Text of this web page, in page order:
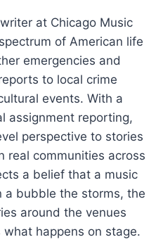
at Chicago Music
of American life
emergencies and
to local crime
events. With a
assignment reporting,
perspective to stories
real communities across
a belief that a music
a bubble the storms, the
around the venues
happens on stage.